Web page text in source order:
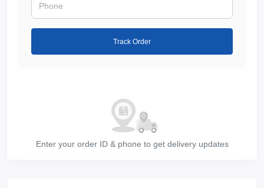
Track Order
Enter your order ID & phone to get delivery updates